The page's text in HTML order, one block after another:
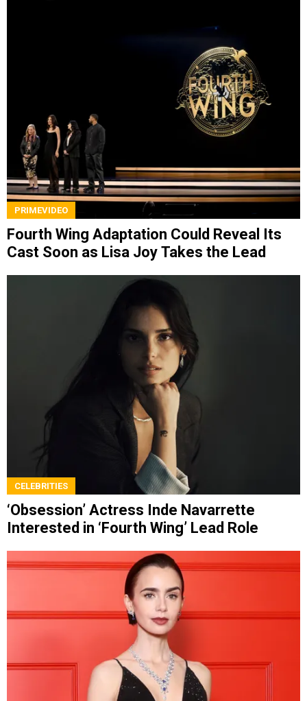
PRIMEVIDEO
Fourth Wing Adaptation Could Reveal Its
Cast Soon as Lisa Joy Takes the Lead
CELEBRITIES
‘Obsession’ Actress Inde Navarrette
Interested in ‘Fourth Wing’ Lead Role